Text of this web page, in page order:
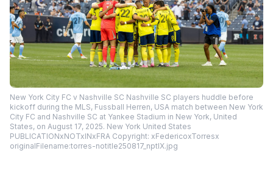
New York City FC v Nashville SC Nashville SC players huddle before
kickoff during the MLS, Fussball Herren, USA match between New York
City FC and Nashville SC at Yankee Stadium in New York, United
States, on August 17, 2025. New York United States
PUBLICATIONxNOTxINxFRA Copyright: xFedericoxTorresx
originalFilename:torres-notitle250817_nptIX.jpg